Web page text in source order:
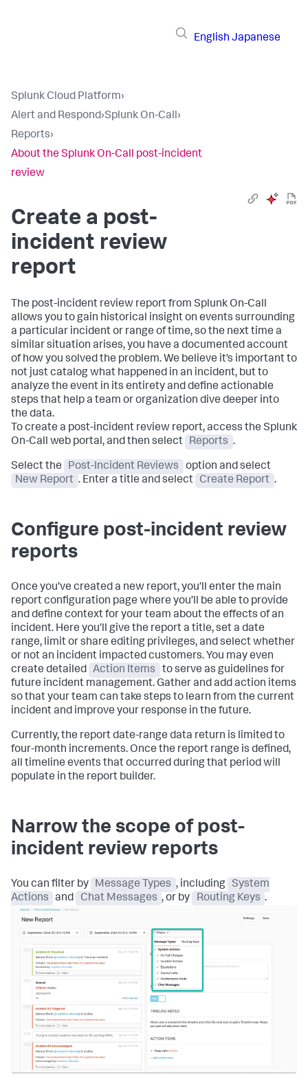
English Japanese
Splunk Cloud Platform›
Alert and Respond›Splunk On-Call›
Reports›
About the Splunk On-Call post-incident
review
Create a post-
incident review
report
The post-incident review report from Splunk On-Call
allows you to gain historical insight on events surrounding
a particular incident or range of time, so the next time a
similar situation arises, you have a documented account
of how you solved the problem. We believe it’s important to
not just catalog what happened in an incident, but to
analyze the event in its entirety and define actionable
steps that help a team or organization dive deeper into
the data.
To create a post-incident review report, access the Splunk
On-Call web portal, and then select
Reports .
Select the Post-Incident Reviews
option and select
New Report . Enter a title and select Create Report .
Configure post-incident review
reports
Once you’ve created a new report, you’ll enter the main
report configuration page where you’ll be able to provide
and define context for your team about the effects of an
incident. Here you’ll give the report a title, set a date
range, limit or share editing privileges, and select whether
or not an incident impacted customers. You may even
create detailed Action Items
to serve as guidelines for
future incident management. Gather and add action items
so that your team can take steps to learn from the current
incident and improve your response in the future.
Currently, the report date-range data return is limited to
four-month increments. Once the report range is defined,
all timeline events that occurred during that period will
populate in the report builder.
Narrow the scope of post-
incident review reports
You can filter by Message Types , including
System
Actions
and Chat Messages , or by Routing Keys .